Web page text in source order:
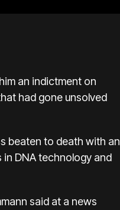
an indictment on
had gone unsolved
beaten to death with an
DNA technology and
said at a news